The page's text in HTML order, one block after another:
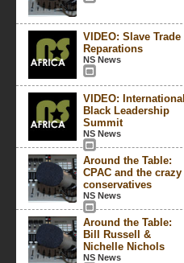
VIDEO: Slave Trade
Reparations
NS News
VIDEO: International
Black Leadership
Summit
NS News
Around the Table:
CPAC and the crazy
conservatives
NS News
Around the Table:
Bill Russell &
Nichelle Nichols
NS News